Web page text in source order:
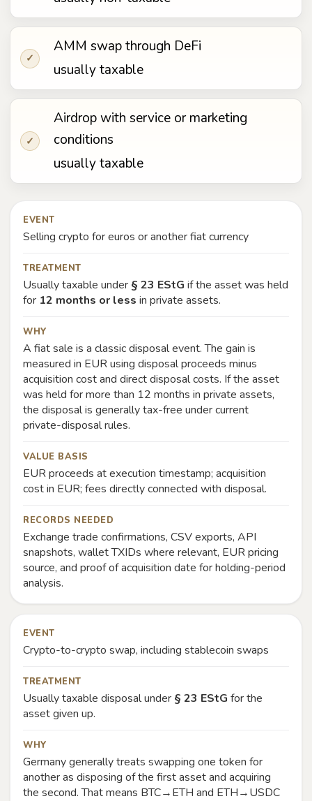
✓
AMM swap through DeFi
usually taxable
✓
Airdrop with service or marketing
conditions
usually taxable
EVENT
Selling crypto for euros or another fiat currency
TREATMENT
Usually taxable under § 23 EStG if the asset was held
for 12 months or less in private assets.
WHY
A fiat sale is a classic disposal event. The gain is
measured in EUR using disposal proceeds minus
acquisition cost and direct disposal costs. If the asset
was held for more than 12 months in private assets,
the disposal is generally tax-free under current
private-disposal rules.
VALUE BASIS
EUR proceeds at execution timestamp; acquisition
cost in EUR; fees directly connected with disposal.
RECORDS NEEDED
Exchange trade confirmations, CSV exports, API
snapshots, wallet TXIDs where relevant, EUR pricing
source, and proof of acquisition date for holding-period
analysis.
EVENT
Crypto-to-crypto swap, including stablecoin swaps
TREATMENT
Usually taxable disposal under § 23 EStG for the
asset given up.
WHY
Germany generally treats swapping one token for
another as disposing of the first asset and acquiring
the second. That means BTC→ETH and ETH→USDC